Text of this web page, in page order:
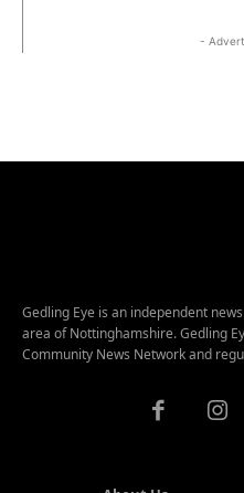
-
Gedling Eye is an independent
area of Nottinghamshire. Gedling
Community News Network and